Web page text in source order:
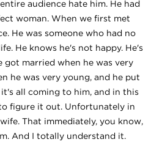
audience hate him. He had
woman. When we first met
He was someone who had no
He knows he's not happy. He's
got married when he was very
he was very young, and he put
it's all coming to him, and in this
figure it out. Unfortunately in
That immediately, you know,
And I totally understand it.